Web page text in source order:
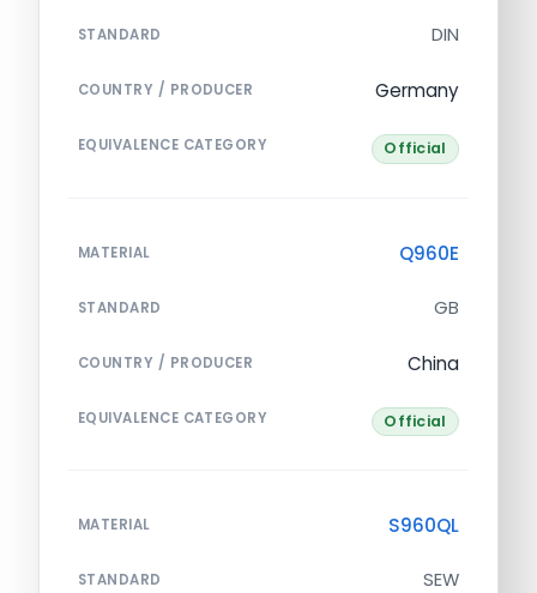
STANDARD DIN
COUNTRY / PRODUCER Germany
EQUIVALENCE CATEGORY Official
MATERIAL Q960E
STANDARD GB
COUNTRY / PRODUCER China
EQUIVALENCE CATEGORY Official
MATERIAL S960QL
STANDARD SEW